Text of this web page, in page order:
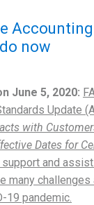
now
June 5, 2020:
Update
with
Dates for
and
many challenges
19 pandemic.